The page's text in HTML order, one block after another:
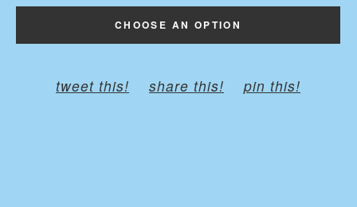
WITHOUT BUTTONS
CHOOSE AN OPTION
tweet this! share this! pin this!